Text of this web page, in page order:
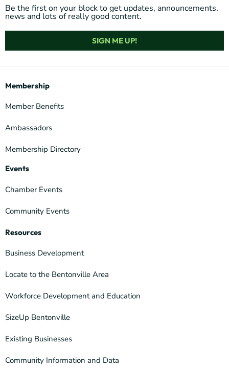
Be the first on your block to get updates, announcements,
news and lots of really good content.
SIGN ME UP!
Membership
Member Benefits
Ambassadors
Membership Directory
Events
Chamber Events
Community Events
Resources
Business Development
Locate to the Bentonville Area
Workforce Development and Education
SizeUp Bentonville
Existing Businesses
Community Information and Data